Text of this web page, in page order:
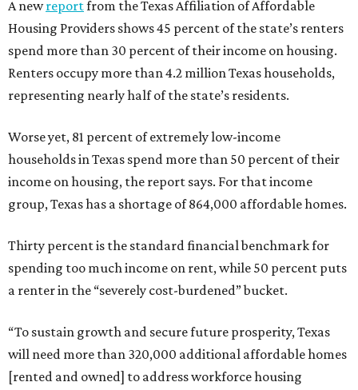
A newreportfrom the Texas Affiliation of Affordable
Housing Providers shows 45 percent of the state’s renters
spend more than 30 percent of their income on housing.
Renters occupy more than 4.2 million Texas households,
representing nearly half of the state’s residents.
Worse yet, 81 percent of extremely low-income
households in Texas spend more than 50 percent of their
income on housing, the report says. For that income
group, Texas has a shortage of 864,000 affordable homes.
Thirty percent is the standard financial benchmark for
spending too much income on rent, while 50 percent puts
a renter in the “severely cost-burdened” bucket.
“To sustain growth and secure future prosperity, Texas
will need more than 320,000 additional affordable homes
[rented and owned] to address workforce housing